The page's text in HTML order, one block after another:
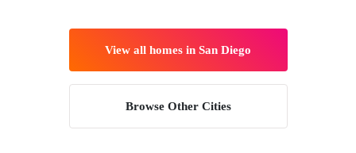
View all homes in San Diego
Browse Other Cities